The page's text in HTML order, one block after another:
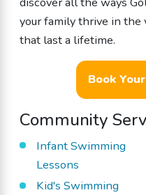
your family thrive in
that last a lifetime.
Book
Community
Infant Swimming
Lessons
Kid's Swimming